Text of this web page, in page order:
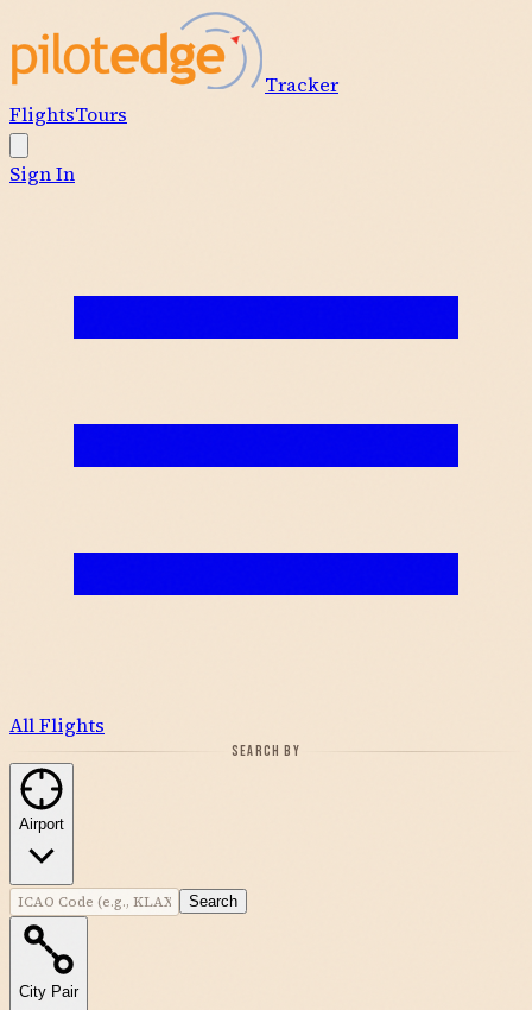
Tracker
FlightsTours
Sign In
All Flights
SEARCH BY
Airport
Search
City Pair